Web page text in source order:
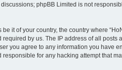
phpBB Limited is not
it of your country, the country where
by us. The IP address of all posts
you agree to any information you have
for any hacking attempt that